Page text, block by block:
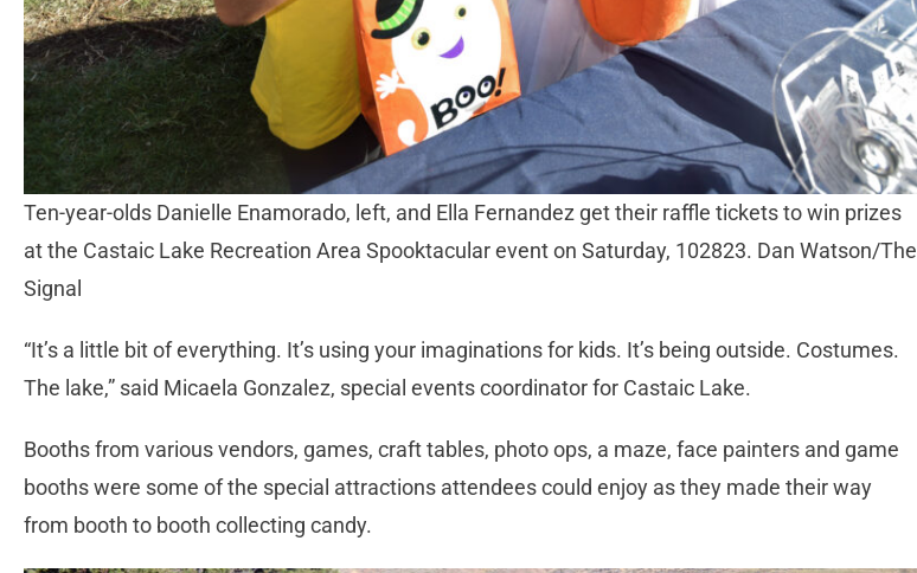
Ten-year-olds Danielle Enamorado, left, and Ella Fernandez get their raffle tickets to win prizes
at the Castaic Lake Recreation Area Spooktacular event on Saturday, 102823. Dan Watson/The
Signal
“It’s a little bit of everything. It’s using your imaginations for kids. It’s being outside. Costumes.
The lake,” said Micaela Gonzalez, special events coordinator for Castaic Lake.
Booths from various vendors, games, craft tables, photo ops, a maze, face painters and game
booths were some of the special attractions attendees could enjoy as they made their way
from booth to booth collecting candy.